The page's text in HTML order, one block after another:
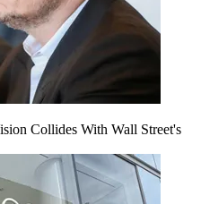
Collides With Wall Street's